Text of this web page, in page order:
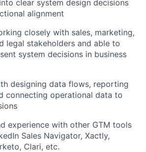
clear system design decisions
alignment
closely with sales, marketing,
legal stakeholders and able to
system decisions in business
designing data flows, reporting
connecting operational data to
experience with other GTM tools
Sales Navigator, Xactly,
Clari, etc.